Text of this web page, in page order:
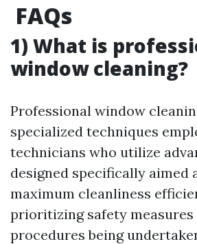
FAQs
1) What is
window cleaning?
Professional window
specialized techniques
technicians who utilize
designed specifically aimed
maximum cleanliness
prioritizing safety
procedures being